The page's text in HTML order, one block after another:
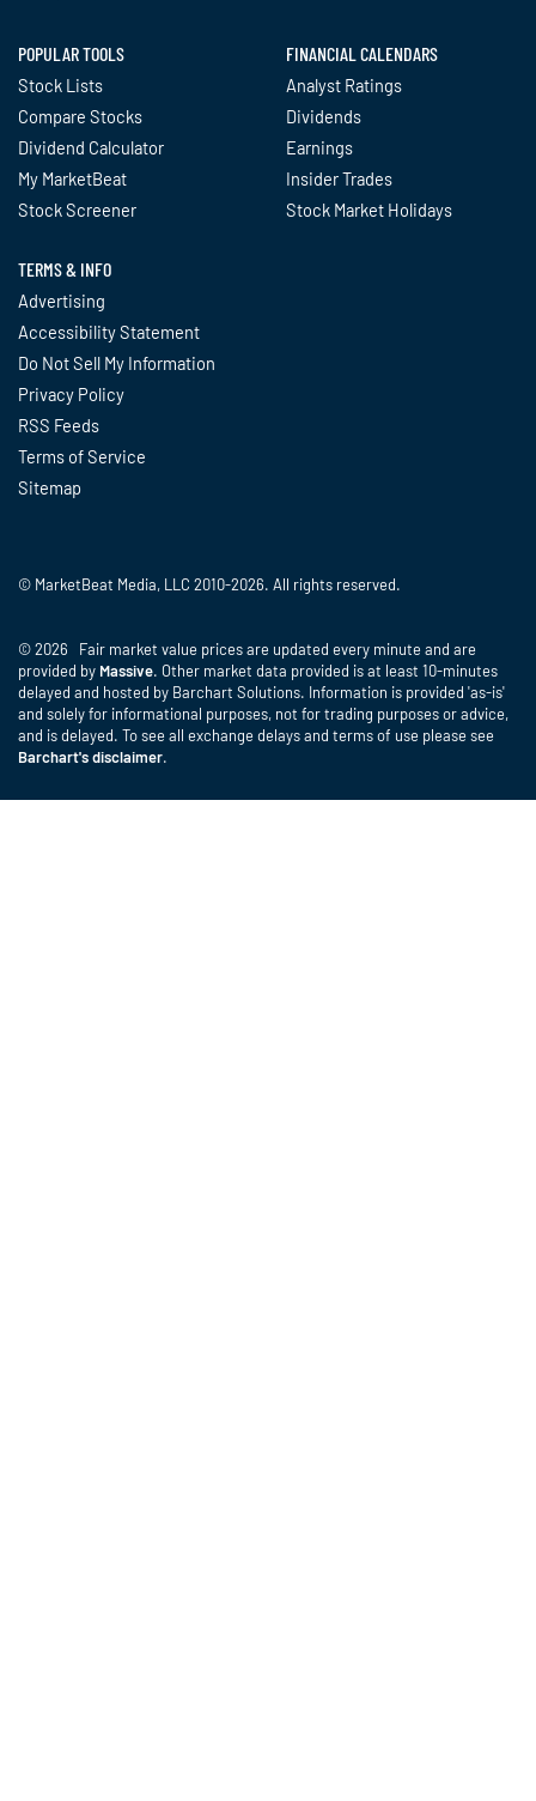
POPULAR TOOLS
Stock Lists
Compare Stocks
Dividend Calculator
My MarketBeat
Stock Screener
FINANCIAL CALENDARS
Analyst Ratings
Dividends
Earnings
Insider Trades
Stock Market Holidays
TERMS & INFO
Advertising
Accessibility Statement
Do Not Sell My Information
Privacy Policy
RSS Feeds
Terms of Service
Sitemap
© MarketBeat Media, LLC 2010-2026. All rights reserved.
© 2026 Fair market value prices are updated every minute and are
provided by Massive. Other market data provided is at least 10-minutes
delayed and hosted by Barchart Solutions. Information is provided 'as-is'
and solely for informational purposes, not for trading purposes or advice,
and is delayed. To see all exchange delays and terms of use please see
Barchart's disclaimer.